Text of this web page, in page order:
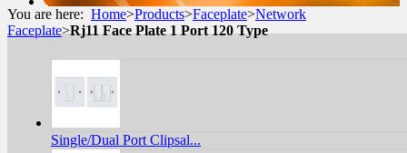
You are here: Home>Products>Faceplate>Network
Faceplate>Rj11 Face Plate 1 Port 120 Type
Single/Dual Port Clipsal...